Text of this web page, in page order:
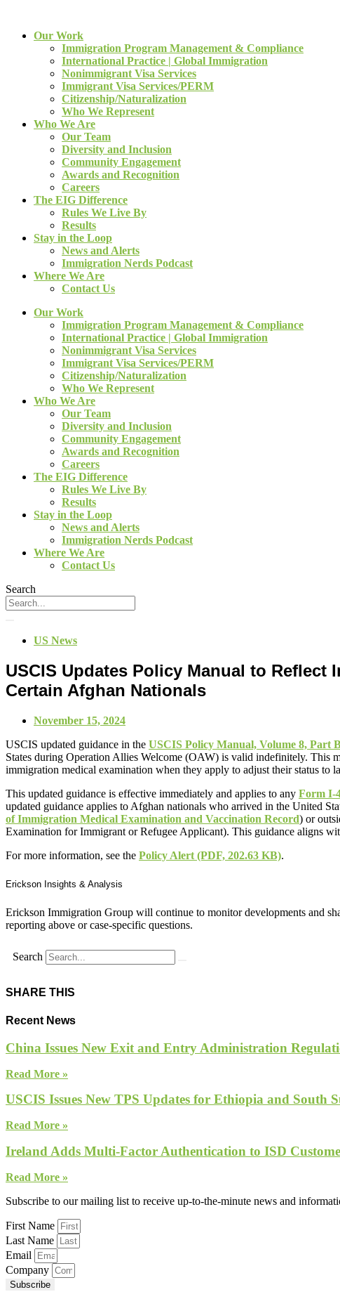
Our Work
Immigration Program Management & Compliance
International Practice | Global Immigration
Nonimmigrant Visa Services
Immigrant Visa Services/PERM
Citizenship/Naturalization
Who We Represent
Who We Are
Our Team
Diversity and Inclusion
Community Engagement
Awards and Recognition
Careers
The EIG Difference
Rules We Live By
Results
Stay in the Loop
News and Alerts
Immigration Nerds Podcast
Where We Are
Contact Us
Our Work
Immigration Program Management & Compliance
International Practice | Global Immigration
Nonimmigrant Visa Services
Immigrant Visa Services/PERM
Citizenship/Naturalization
Who We Represent
Who We Are
Our Team
Diversity and Inclusion
Community Engagement
Awards and Recognition
Careers
The EIG Difference
Rules We Live By
Results
Stay in the Loop
News and Alerts
Immigration Nerds Podcast
Where We Are
Contact Us
Search
US News
USCIS Updates Policy Manual to
Certain Afghan Nationals
November 15, 2024
USCIS updated guidance in the USCIS Policy Manual, Volume 8, Part
States during Operation Allies Welcome (OAW) is valid indefinitely. This
immigration medical examination when they apply to adjust their status to
This updated guidance is effective immediately and applies to any Form I-
updated guidance applies to Afghan nationals who arrived in the United
of Immigration Medical Examination and Vaccination Record) or
Examination for Immigrant or Refugee Applicant). This guidance aligns
For more information, see the Policy Alert (PDF, 202.63 KB).
Erickson Insights & Analysis
Erickson Immigration Group will continue to monitor developments and
reporting above or case-specific questions.
Search
SHARE THIS
Recent News
China Issues New Exit and Entry Administration
Read More »
USCIS Issues New TPS Updates for Ethiopia and South
Read More »
Ireland Adds Multi-Factor Authentication to ISD
Read More »
Subscribe to our mailing list to receive up-to-the-minute news and
First Name
Last Name
Email
Company
Subscribe